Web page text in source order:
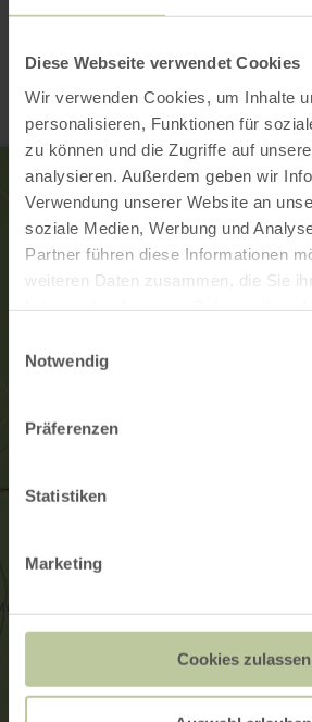
Diese Webseite verwendet Cookies
Wir verwenden Cookies, um Inhalte
personalisieren, Funktionen für
zu können und die Zugriffe auf
analysieren. Außerdem geben wir
Verwendung unserer Website an
soziale Medien, Werbung und
Partner führen diese Informationen
weiteren Daten zusammen, die Sie
Notwendig
Präferenzen
Statistiken
Marketing
Cookies zulassen
Contact